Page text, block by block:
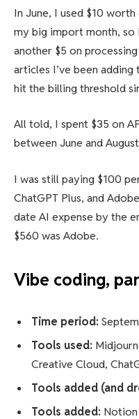
In June, I used $10
my big import month, so
another $5 on
articles I’ve been adding
hit the billing threshold
All told, I spent $35 on
between June and
I was still paying $100
ChatGPT Plus, and
date AI expense by the
$560 was Adobe.
Vibe coding,
Time period:
Tools used:
Creative Cloud,
Tools added (and
Tools added: Notion